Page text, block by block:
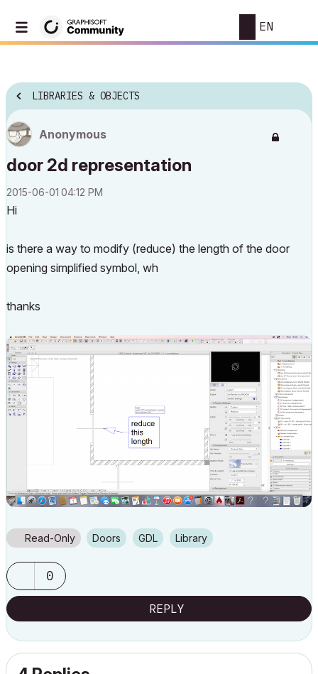
EN
LIBRARIES & OBJECTS
Anonymous
door 2d representation
‎2015-06-01 04:12 PM
Hi
is there a way to modify (reduce) the length of the door
opening simplified symbol, wh
thanks
Read-Only Doors GDL Library
0
REPLY